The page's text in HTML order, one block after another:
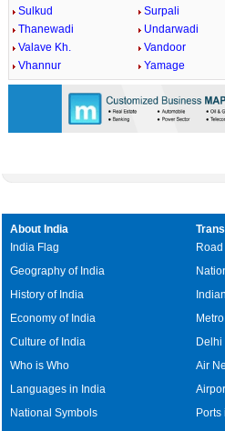
Sulkud
Surpali
Thanewadi
Undarwadi
Valave Kh.
Vandoor
Vhannur
Yamage
About India
India Flag
Geography of India
History of India
Economy of India
Culture of India
Who is Who
Languages in India
National Symbols
Delhi
Air
Ports